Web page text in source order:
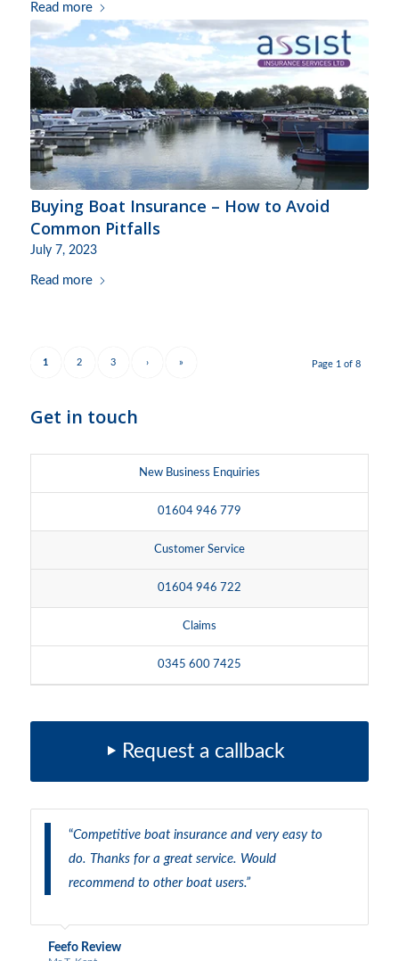
Read more
Buying Boat Insurance – How to Avoid
Common Pitfalls
July 7, 2023
Read more
Page 1 of 8
1 2 3 › »
Get in touch
New Business Enquiries
01604 946 779
Customer Service
01604 946 722
Claims
0345 600 7425
Request a callback
“Competitive boat insurance and very easy to
do. Thanks for a great service. Would
recommend to other boat users.”
Feefo Review